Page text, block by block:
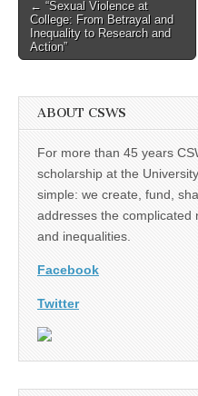
navigation
← “Sexual Violence at
College: From Betrayal and
Inequality to Research and
Action”
ABOUT CSWS
For more than 45 years
scholarship at the
simple: we create, fund,
addresses the complicated
and inequalities.
Facebook
Twitter